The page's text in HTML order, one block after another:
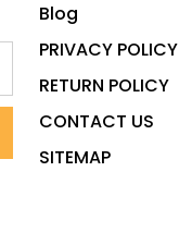
Blog
PRIVACY POLICY
RETURN POLICY
CONTACT US
SITEMAP